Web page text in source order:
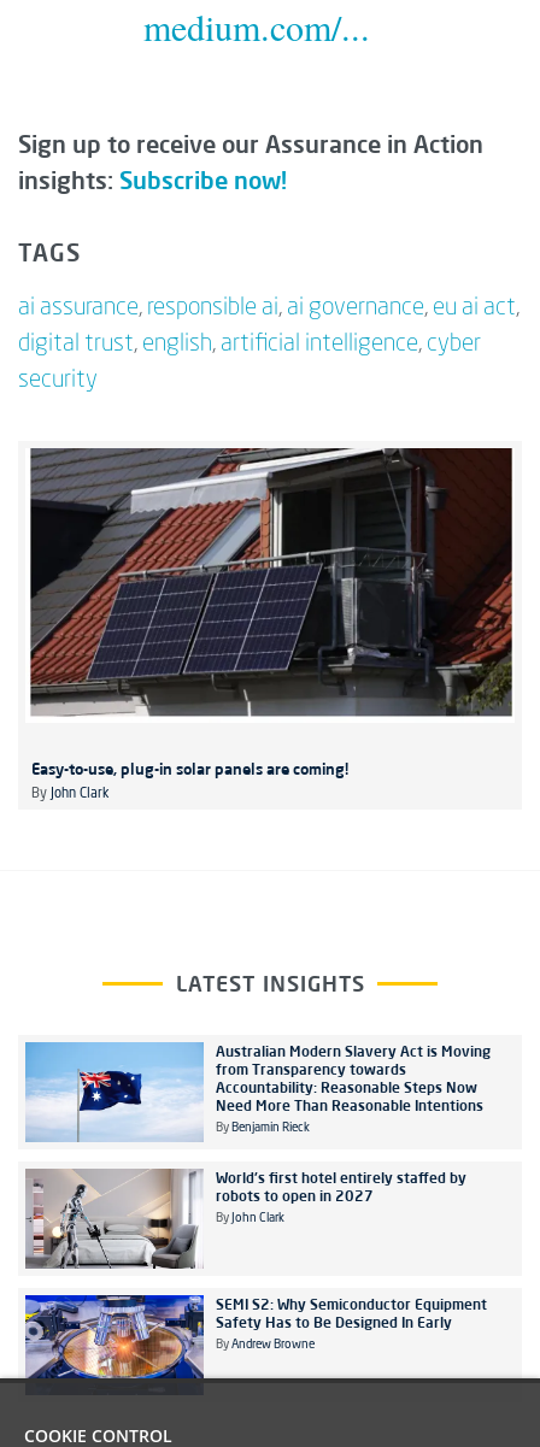
medium.com/...
Sign up to receive our Assurance in Action
insights: Subscribe now!
TAGS
ai assurance, responsible ai, ai governance, eu ai act,
digital trust, english, artificial intelligence, cyber
security
Easy-to-use, plug-in solar panels are coming!
By John Clark
LATEST INSIGHTS
Australian Modern Slavery Act is Moving
from Transparency towards
Accountability: Reasonable Steps Now
Need More Than Reasonable Intentions
By Benjamin Rieck
World's first hotel entirely staffed by
robots to open in 2027
By John Clark
SEMI S2: Why Semiconductor Equipment
Safety Has to Be Designed In Early
By Andrew Browne
COOKIE CONTROL